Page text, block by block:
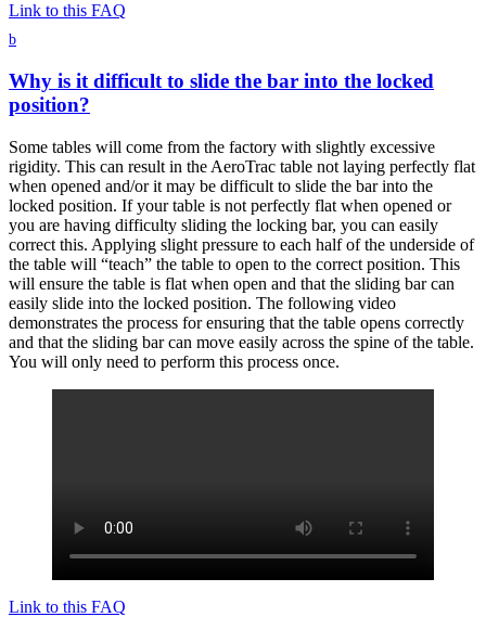
Link to this FAQ
b
Why is it difficult to slide the bar into the locked
position?
Some tables will come from the factory with slightly excessive
rigidity. This can result in the AeroTrac table not laying perfectly flat
when opened and/or it may be difficult to slide the bar into the
locked position. If your table is not perfectly flat when opened or
you are having difficulty sliding the locking bar, you can easily
correct this. Applying slight pressure to each half of the underside of
the table will “teach” the table to open to the correct position. This
will ensure the table is flat when open and that the sliding bar can
easily slide into the locked position. The following video
demonstrates the process for ensuring that the table opens correctly
and that the sliding bar can move easily across the spine of the table.
You will only need to perform this process once.
Link to this FAQ